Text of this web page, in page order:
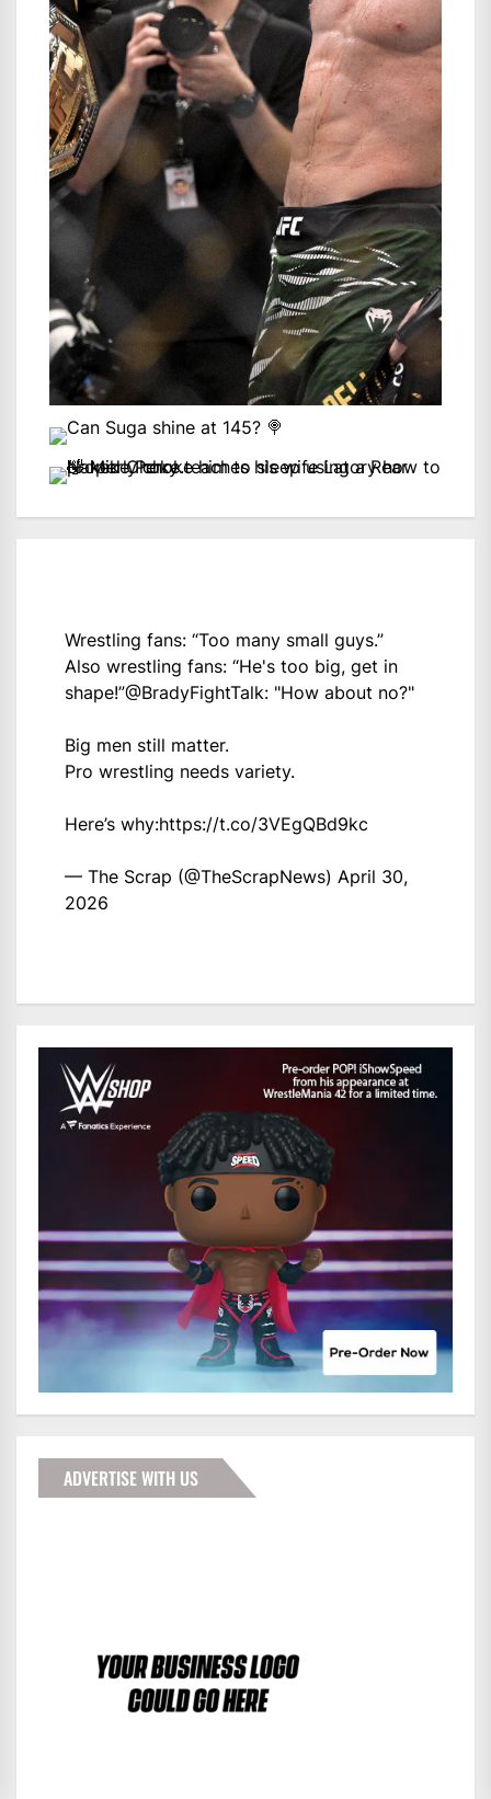
Wrestling fans: “Too many small guys.”
Also wrestling fans: “He's too big, get in
shape!”@BradyFightTalk: "How about no?"
Big men still matter.
Pro wrestling needs variety.
Here’s why:https://t.co/3VEgQBd9kc
— The Scrap (@TheScrapNews) April 30,
2026
ADVERTISE WITH US